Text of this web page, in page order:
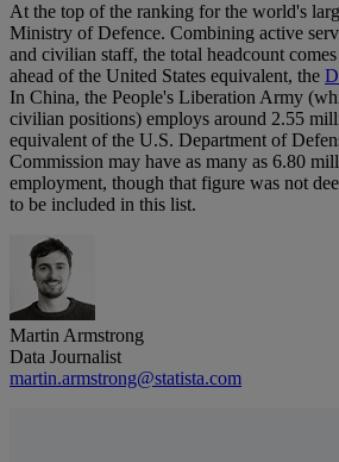
At the top of the ranking for the world's
Ministry of Defence. Combining active
and civilian staff, the total headcount
ahead of the United States equivalent, the
In China, the People's Liberation Army
civilian positions) employs around 2.55
equivalent of the U.S. Department of
Commission may have as many as 6.80
employment, though that figure was not
to be included in this list.
Martin Armstrong
Data Journalist
martin.armstrong@statista.com